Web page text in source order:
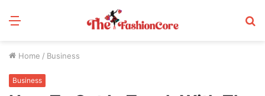
Menu
Home / Business
Business